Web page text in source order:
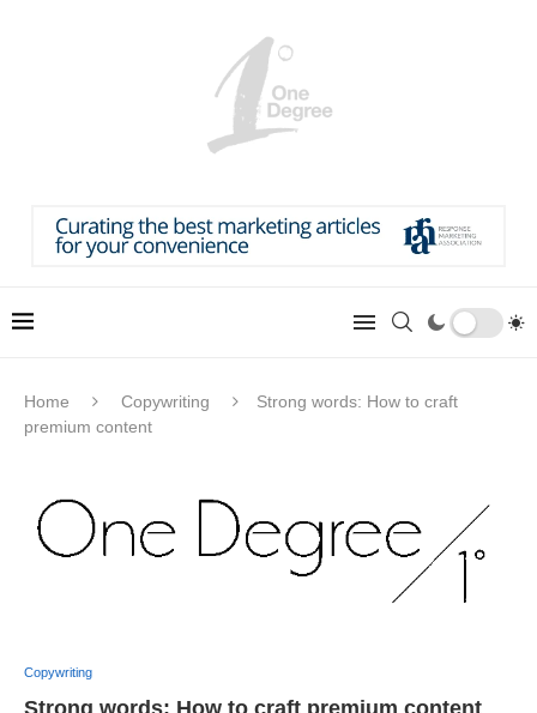
Home Copywriting
Strong words: How to craft
premium content
Copywriting